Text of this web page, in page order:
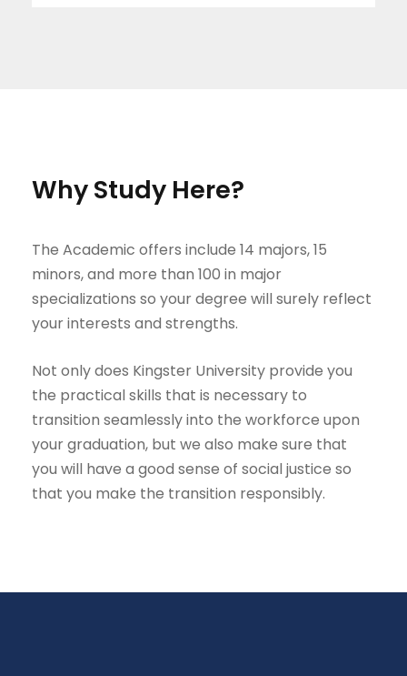
Why Study Here?
The Academic offers include 14 majors, 15
minors, and more than 100 in major
specializations so your degree will surely reflect
your interests and strengths.
Not only does Kingster University provide you
the practical skills that is necessary to
transition seamlessly into the workforce upon
your graduation, but we also make sure that
you will have a good sense of social justice so
that you make the transition responsibly.